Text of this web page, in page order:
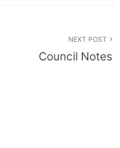
NEXT POST
Council Notes